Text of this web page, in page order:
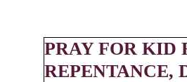
PRAY FOR KID
REPENTANCE,